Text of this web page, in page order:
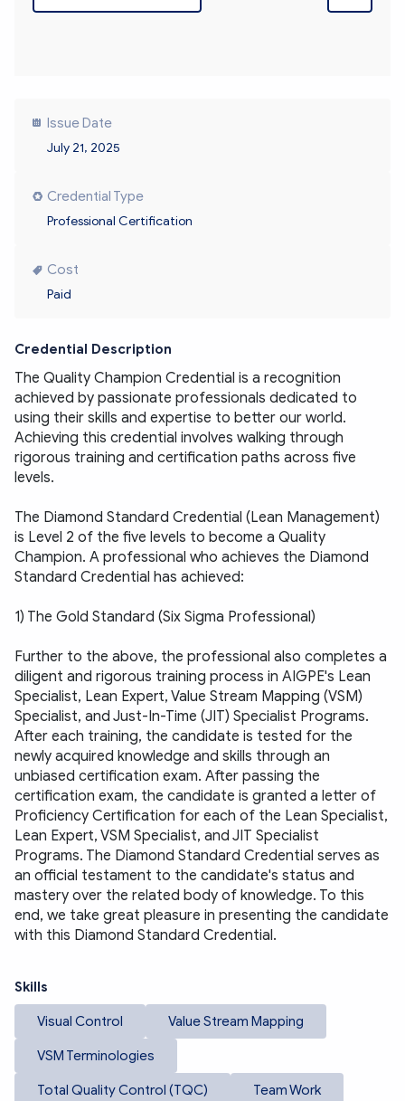
Issue Date
July 21, 2025
Credential Type
Professional Certification
Cost
Paid
Credential Description
The Quality Champion Credential is a recognition
achieved by passionate professionals dedicated to
using their skills and expertise to better our world.
Achieving this credential involves walking through
rigorous training and certification paths across five
levels.
The Diamond Standard Credential (Lean Management)
is Level 2 of the five levels to become a Quality
Champion. A professional who achieves the Diamond
Standard Credential has achieved:
1) The Gold Standard (Six Sigma Professional)
Further to the above, the professional also completes a
diligent and rigorous training process in AIGPE's Lean
Specialist, Lean Expert, Value Stream Mapping (VSM)
Specialist, and Just-In-Time (JIT) Specialist Programs.
After each training, the candidate is tested for the
newly acquired knowledge and skills through an
unbiased certification exam. After passing the
certification exam, the candidate is granted a letter of
Proficiency Certification for each of the Lean Specialist,
Lean Expert, VSM Specialist, and JIT Specialist
Programs. The Diamond Standard Credential serves as
an official testament to the candidate's status and
mastery over the related body of knowledge. To this
end, we take great pleasure in presenting the candidate
with this Diamond Standard Credential.
Skills
Visual Control Value Stream Mapping
VSM Terminologies
Total Quality Control (TQC) Team Work